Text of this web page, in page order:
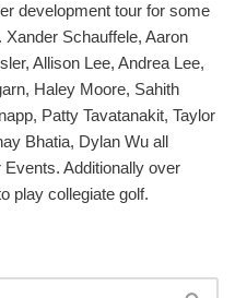
development tour for some
Xander Schauffele, Aaron
Allison Lee, Andrea Lee,
Haley Moore, Sahith
Patty Tavatanakit, Taylor
Bhatia, Dylan Wu all
Additionally over
play collegiate golf.